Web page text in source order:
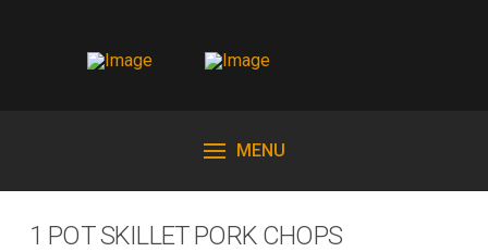
MENU
1 POT SKILLET PORK CHOPS